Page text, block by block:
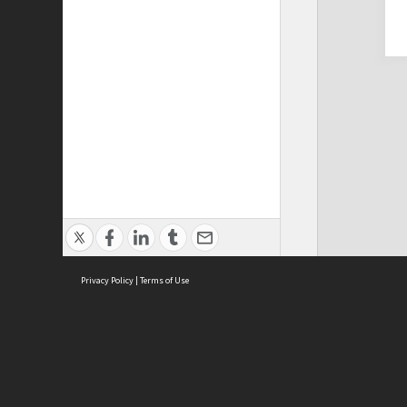
Privacy Policy | Terms of Use